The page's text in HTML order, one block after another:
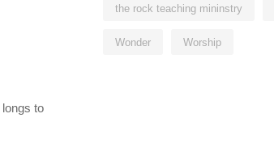
to
the rock teaching mininstry
Wonder Worship